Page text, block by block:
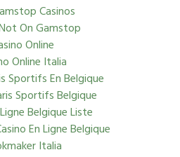
Casinos
On Gamstop
Online
Online Italia
Sportifs En Belgique
Sportifs Belgique
Belgique Liste
En Ligne Belgique
Italia